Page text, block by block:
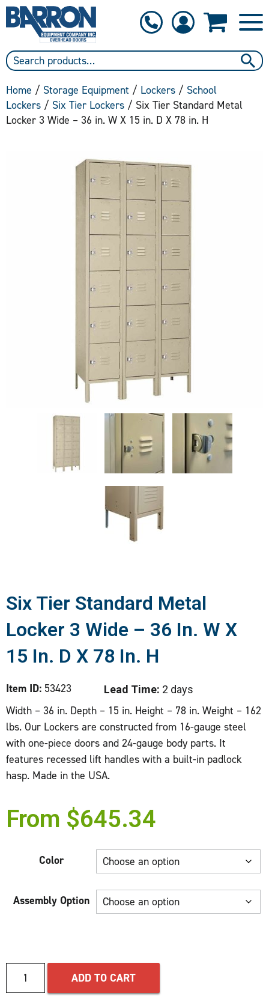
Home / Storage Equipment / Lockers / School
Lockers / Six Tier Lockers / Six Tier Standard Metal
Locker 3 Wide – 36 in. W X 15 in. D X 78 in. H
Six Tier Standard Metal
Locker 3 Wide – 36 In. W X
15 In. D X 78 In. H
Item ID: 53423 Lead Time: 2 days
Width – 36 in. Depth – 15 in. Height – 78 in. Weight – 162
lbs. Our Lockers are constructed from 16-gauge steel
with one-piece doors and 24-gauge body parts. It
features recessed lift handles with a built-in padlock
hasp. Made in the USA.
From $645.34
Color
Assembly Option
ADD TO CART